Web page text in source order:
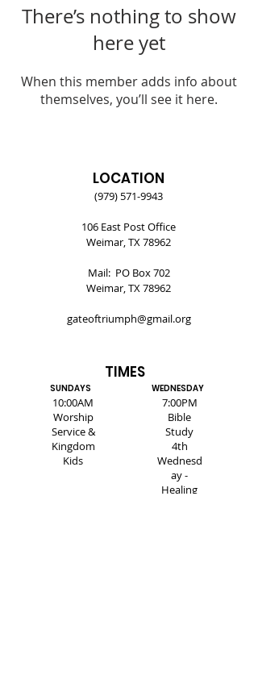
There’s nothing to show
here yet
When this member adds info about
themselves, you’ll see it here.
LOCATION
(979) 571-9943
106 East Post Office
Weimar, TX 78962
Mail: PO Box 702
Weimar, TX 78962
gateoftriumph@gmail.org
TIMES
SUNDAYS
10:00AM
Worship
Service &
Kingdom
Kids
WEDNESDAY
7:00PM
Bible
Study
4th
Wednesd
ay -
Healing